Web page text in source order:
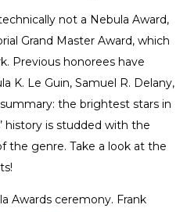
not a Nebula Award,
Grand Master Award, which
Previous honorees have
K. Le Guin, Samuel R. Delany,
the brightest stars in
history is studded with the
the genre. Take a look at the
Awards ceremony. Frank